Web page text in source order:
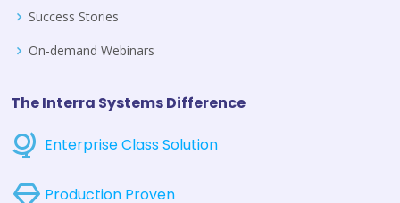
Success Stories
On-demand Webinars
The Interra Systems Difference
Enterprise Class Solution
Production Proven